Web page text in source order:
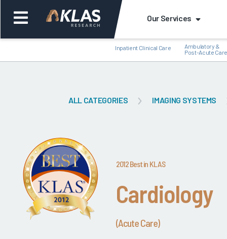
Our Services
Inpatient Clinical Care
Ambulatory &
Post-Acute Care
ALL CATEGORIES IMAGING SYSTEMS
2012 Best in KLAS
Cardiology
(Acute Care)